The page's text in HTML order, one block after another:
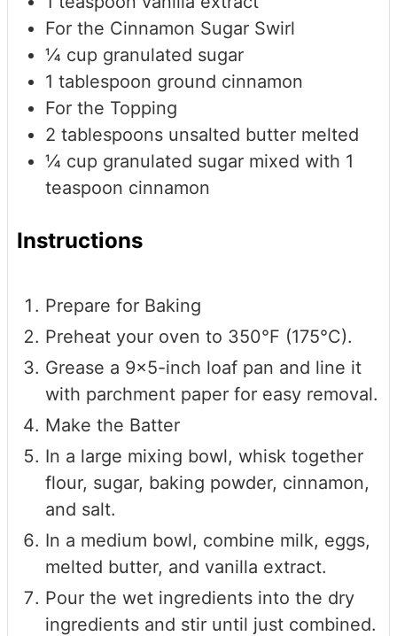
For the Cinnamon Sugar Swirl
¼ cup granulated sugar
1 tablespoon ground cinnamon
For the Topping
2 tablespoons unsalted butter melted
¼ cup granulated sugar mixed with 1
teaspoon cinnamon
Instructions
Prepare for Baking
Preheat your oven to 350°F (175°C).
Grease a 9x5-inch loaf pan and line it
with parchment paper for easy removal.
Make the Batter
In a large mixing bowl, whisk together
flour, sugar, baking powder, cinnamon,
and salt.
In a medium bowl, combine milk, eggs,
melted butter, and vanilla extract.
Pour the wet ingredients into the dry
ingredients and stir until just combined.